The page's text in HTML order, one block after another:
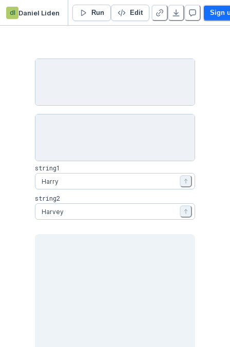
dl Daniel Liden What's in a Name? Run Edit Sign
string1
string2